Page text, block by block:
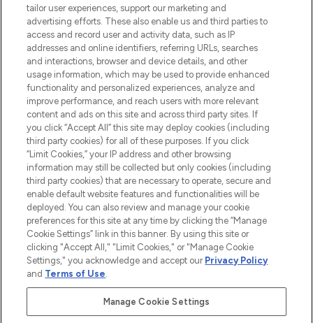
ABOUT LOOKFANTASTIC
STORES AND SALONS
2026 The Hut.com Ltd t/a Lookfantastic.com
THG Beauty Limited (FRN: 1022963), trading as www.lookfantastic.com, is
an Introducer Appointed Representative of Frasers Group Financial
Pay Securely With
tailor user experiences, support our marketing and
advertising efforts. These also enable us and third parties to
access and record user and activity data, such as IP
addresses and online identifiers, referring URLs, searches
and interactions, browser and device details, and other
usage information, which may be used to provide enhanced
functionality and personalized experiences, analyze and
improve performance, and reach users with more relevant
content and ads on this site and across third party sites. If
you click “Accept All” this site may deploy cookies (including
third party cookies) for all of these purposes. If you click
“Limit Cookies,” your IP address and other browsing
information may still be collected but only cookies (including
third party cookies) that are necessary to operate, secure and
enable default website features and functionalities will be
deployed. You can also review and manage your cookie
preferences for this site at any time by clicking the “Manage
Cookie Settings” link in this banner. By using this site or
clicking "Accept All," "Limit Cookies," or "Manage Cookie
Settings," you acknowledge and accept our Privacy Policy
and Terms of Use.
Manage Cookie Settings